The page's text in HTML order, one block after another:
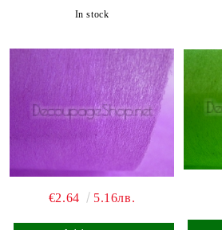
In stock
€2.64 5.16лв.